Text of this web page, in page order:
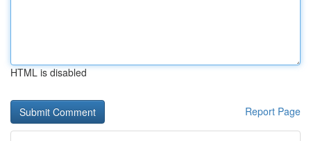
HTML is disabled
Report Page